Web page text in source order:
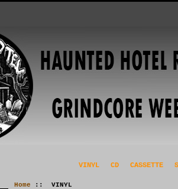
VINYL CD CASSETTE
Home :: VINYL